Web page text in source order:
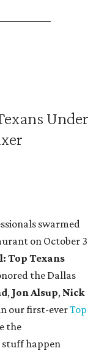
Under
swarmed
on October 3
Top Texans
the Dallas
, Jon Alsup, Nick
our first-everTop
the
happen